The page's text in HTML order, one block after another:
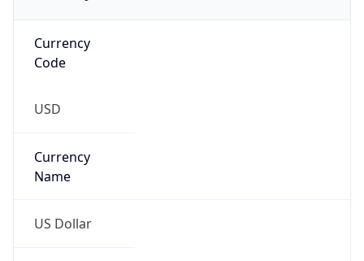
Currency
Code
USD
Currency
Name
US Dollar